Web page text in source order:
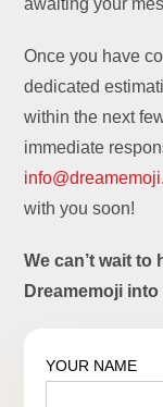
awaiting your
Once you have
dedicated
within the next
immediate
with you soon!
We can’t wait
Dreamemoji
YOUR NAME